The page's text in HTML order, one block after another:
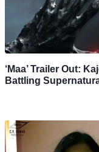
‘Maa’ Trailer Out:
Battling